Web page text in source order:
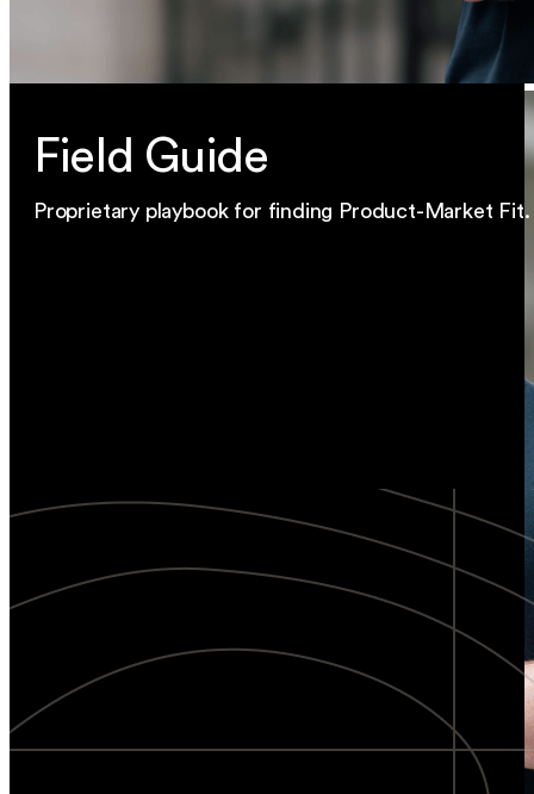
Field Guide
Proprietary playbook for finding Product-Market Fit.